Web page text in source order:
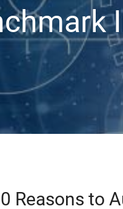
Reasons to